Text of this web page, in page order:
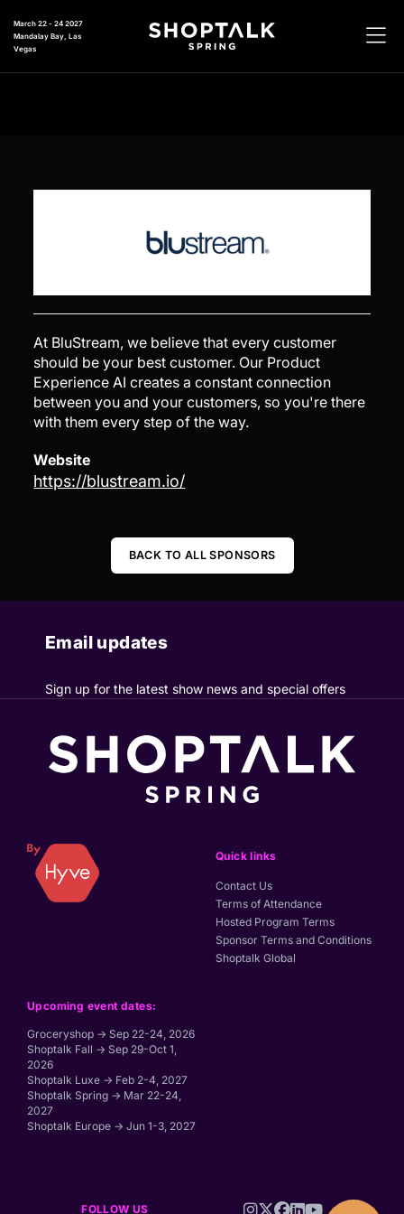
March 22 - 24 2027
Mandalay Bay, Las
Vegas
At BluStream, we believe that every customer
should be your best customer. Our Product
Experience AI creates a constant connection
between you and your customers, so you're there
with them every step of the way.
Website
https://blustream.io/
BACK TO ALL SPONSORS
Email updates
Sign up for the latest show news and special offers
Upcoming event dates:
Groceryshop → Sep 22-24, 2026
Shoptalk Fall → Sep 29-Oct 1,
2026
Shoptalk Luxe → Feb 2-4, 2027
Shoptalk Spring → Mar 22-24,
2027
Shoptalk Europe → Jun 1-3, 2027
Quick links
Contact Us
Terms of Attendance
Hosted Program Terms
Sponsor Terms and Conditions
Shoptalk Global
FOLLOW US